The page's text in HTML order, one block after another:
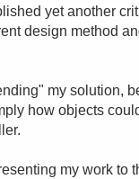
yet another
design method
my solution,
how objects
my work to